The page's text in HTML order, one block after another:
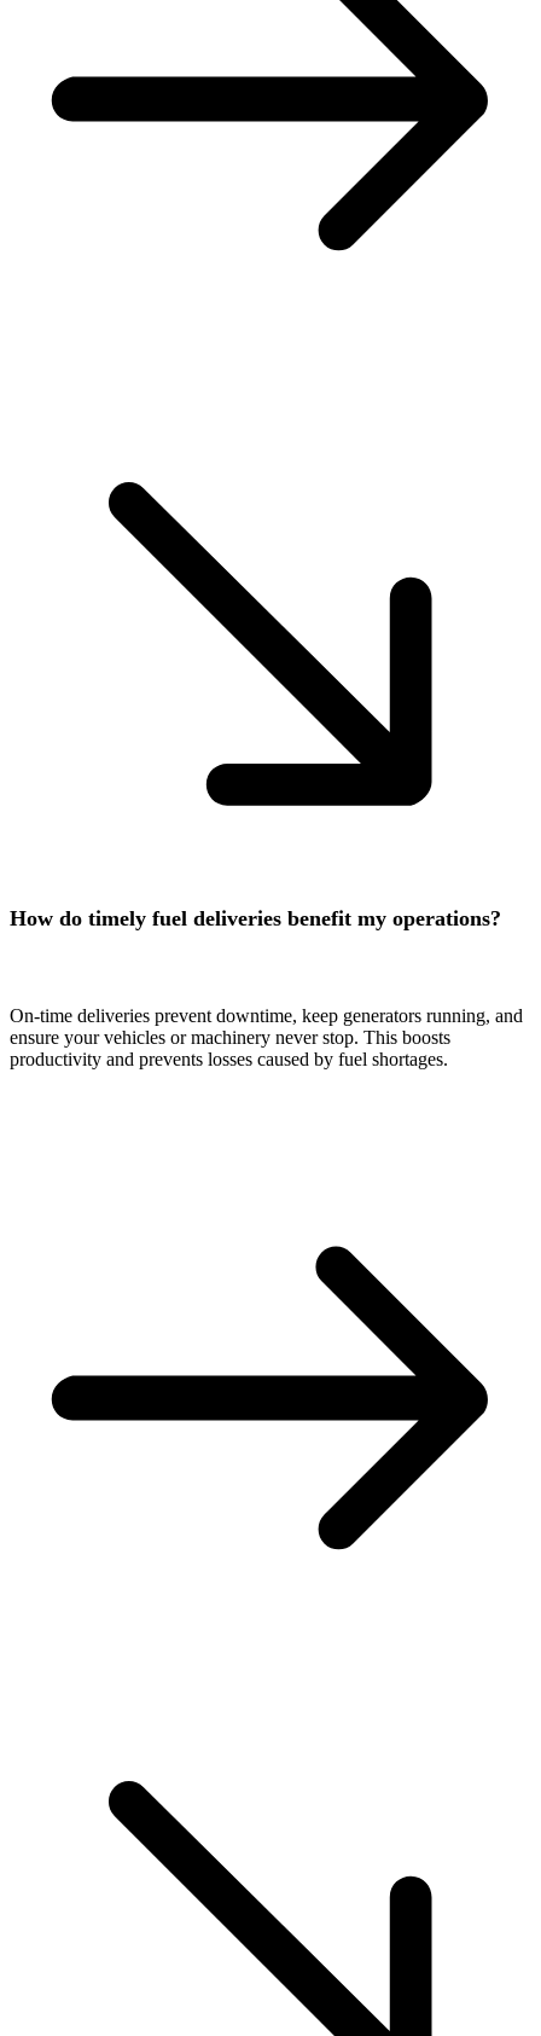
How do timely fuel deliveries benefit my operations?
On-time deliveries prevent downtime, keep generators running, and
ensure your vehicles or machinery never stop. This boosts
productivity and prevents losses caused by fuel shortages.